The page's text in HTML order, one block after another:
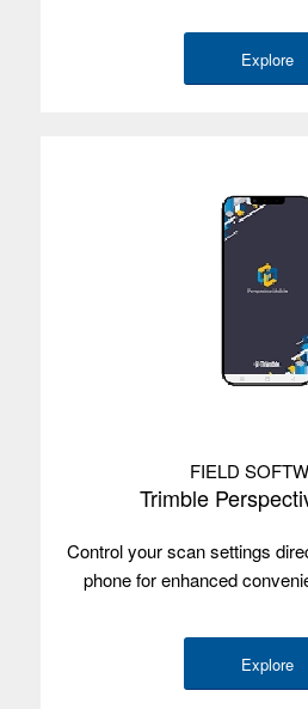
Explore
FIELD
Trimble
Control your scan settings
phone for enhanced
Explore